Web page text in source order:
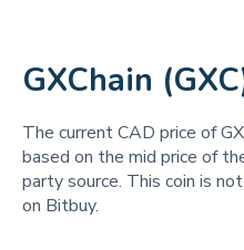
GXChain
The current CAD price of
based on the mid price of
party source. This coin is
on Bitbuy.